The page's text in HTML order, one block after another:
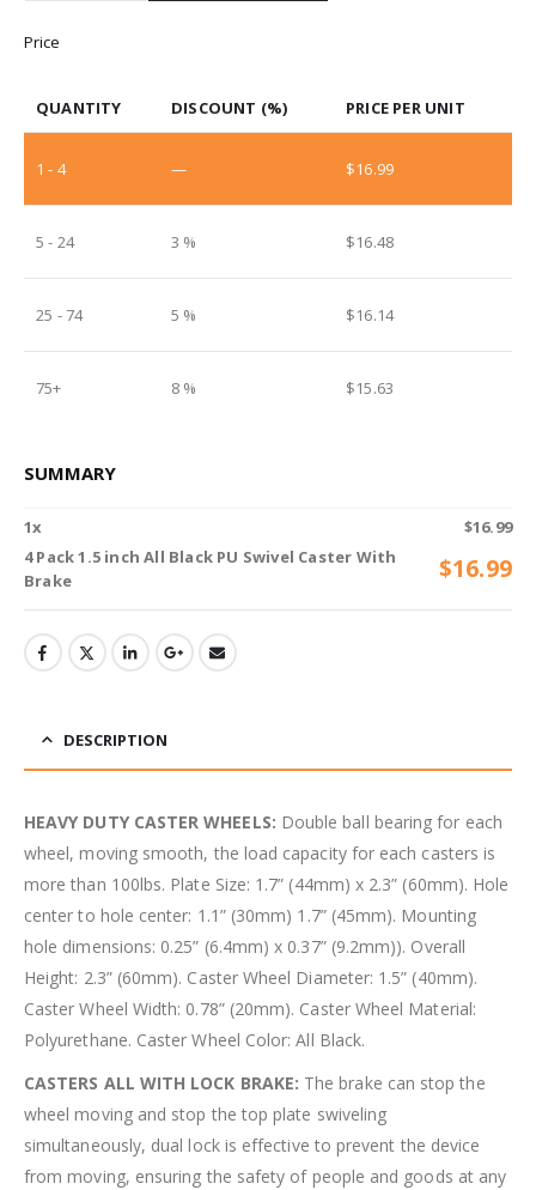
Price
QUANTITY DISCOUNT (%) PRICE PER UNIT
1 - 4 — $16.99
5 - 24 3 % $16.48
25 - 74 5 % $16.14
75+ 8 % $15.63
SUMMARY
1x $16.99
4 Pack 1.5 inch All Black PU Swivel Caster With
Brake
$16.99
DESCRIPTION
HEAVY DUTY CASTER WHEELS: Double ball bearing for each
wheel, moving smooth, the load capacity for each casters is
more than 100lbs. Plate Size: 1.7” (44mm) x 2.3” (60mm). Hole
center to hole center: 1.1” (30mm) 1.7” (45mm). Mounting
hole dimensions: 0.25” (6.4mm) x 0.37” (9.2mm)). Overall
Height: 2.3” (60mm). Caster Wheel Diameter: 1.5” (40mm).
Caster Wheel Width: 0.78” (20mm). Caster Wheel Material:
Polyurethane. Caster Wheel Color: All Black.
CASTERS ALL WITH LOCK BRAKE: The brake can stop the
wheel moving and stop the top plate swiveling
simultaneously, dual lock is effective to prevent the device
from moving, ensuring the safety of people and goods at any